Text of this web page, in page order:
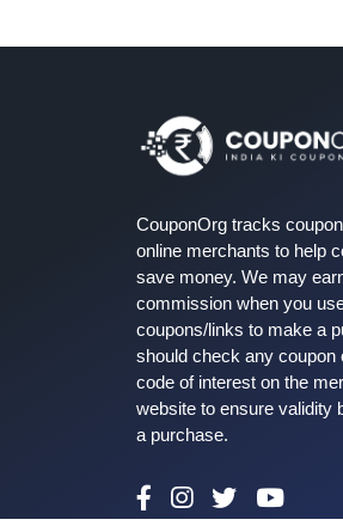
CouponOrg tracks
online merchants to help
save money. We may
commission when you
coupons/links to make a
should check any coupon
code of interest on the
website to ensure validity
a purchase.